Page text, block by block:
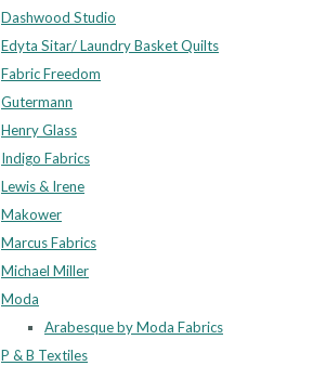
Dashwood Studio
Edyta Sitar/ Laundry Basket Quilts
Fabric Freedom
Gutermann
Henry Glass
Indigo Fabrics
Lewis & Irene
Makower
Marcus Fabrics
Michael Miller
Moda
Arabesque by Moda Fabrics
P & B Textiles